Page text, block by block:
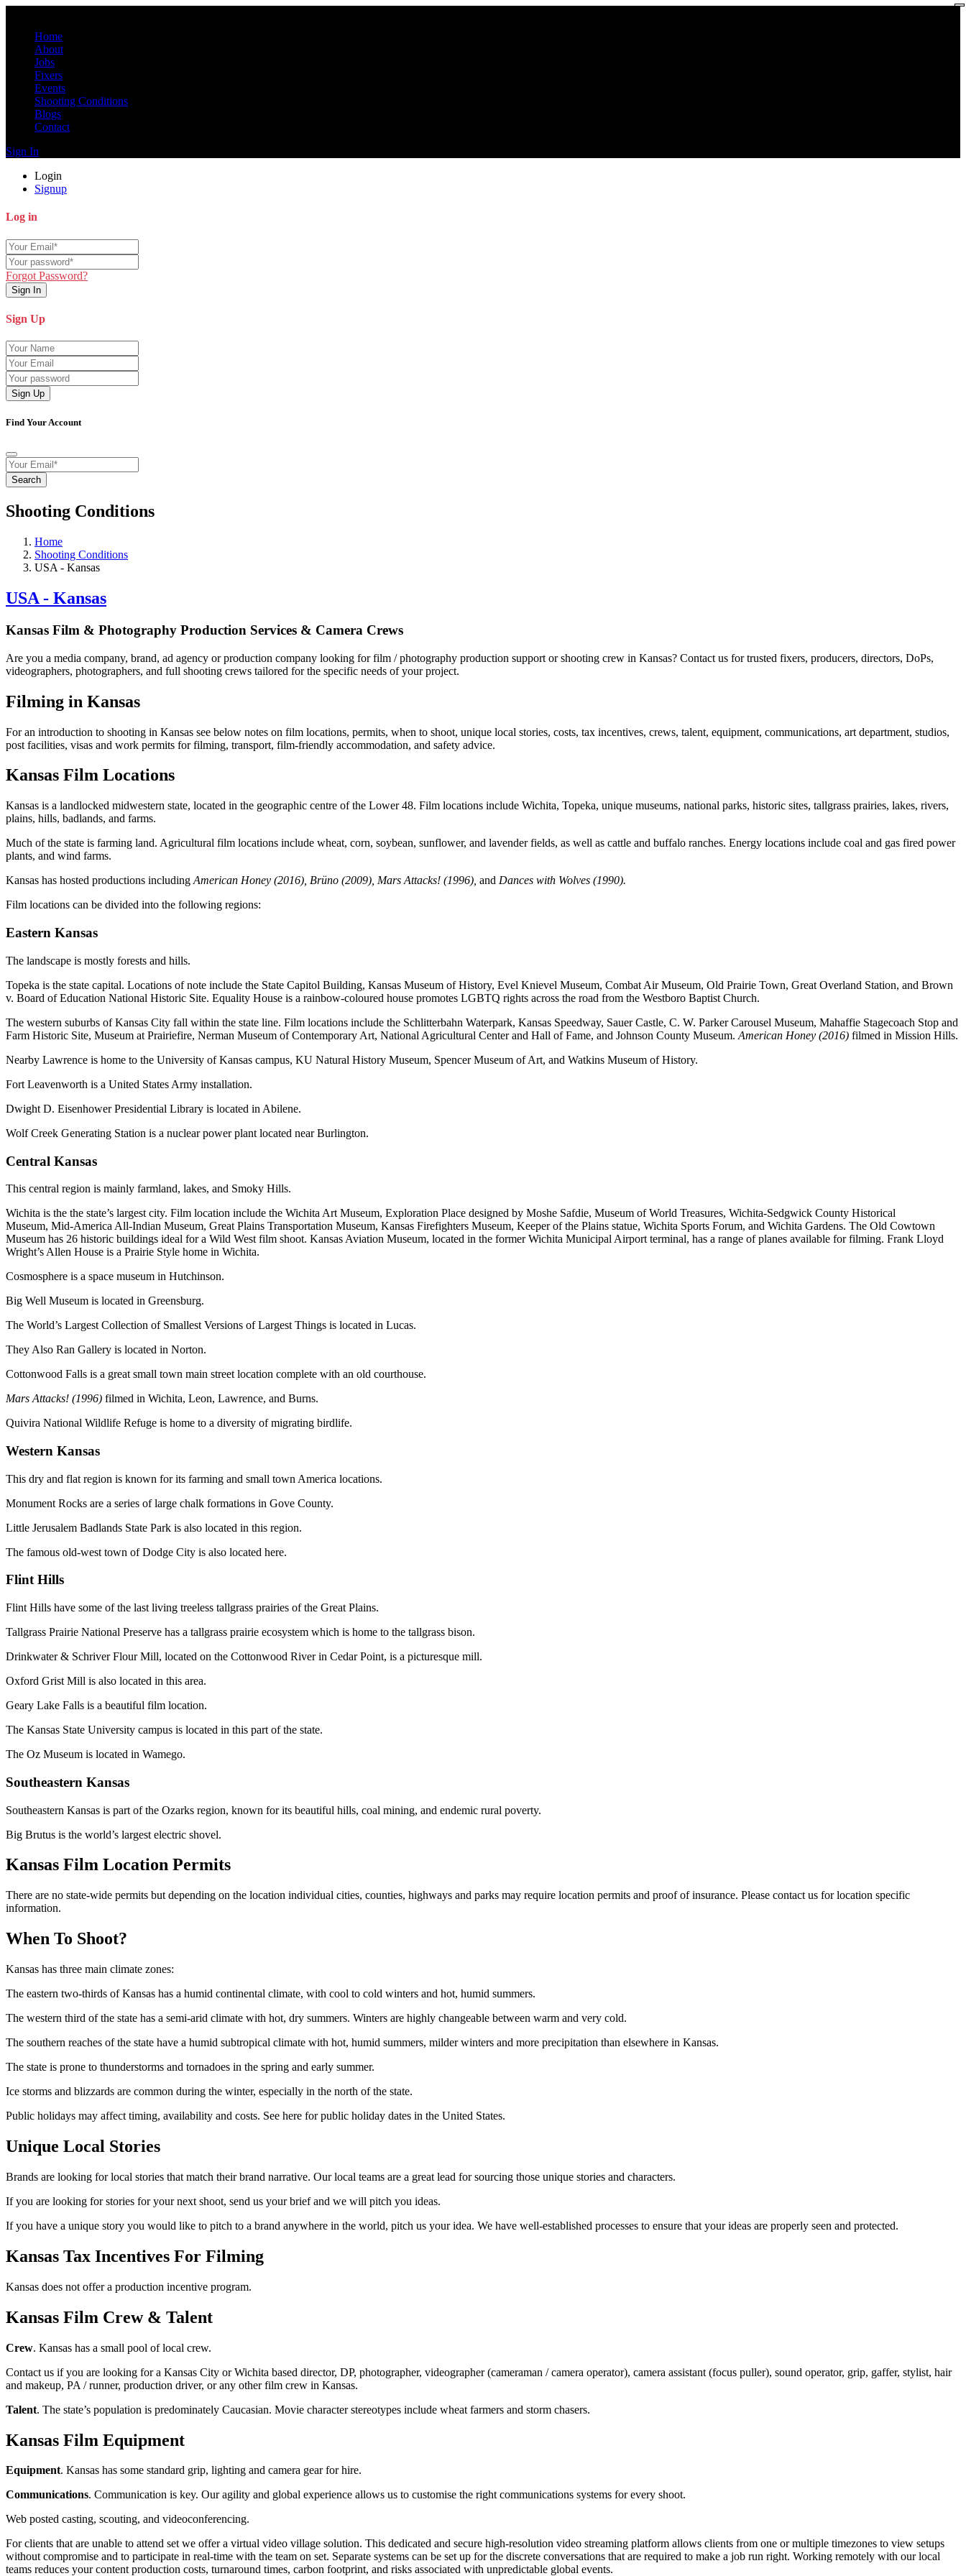
Home
About
Jobs
Fixers
Events
Shooting Conditions
Blogs
Contact
Sign In
Login
Signup
Log in
Forgot Password?
Sign In
Sign Up
Sign Up
Find Your Account
Search
Shooting Conditions
Home
Shooting Conditions
USA - Kansas
USA - Kansas
Kansas Film & Photography Production Services & Camera Crews
Are you a media company, brand, ad agency or production company looking for film / photography production support or shooting crew in Kansas? Contact us for trusted fixers, producers, directors, DoPs,
videographers, photographers, and full shooting crews tailored for the specific needs of your project.
Filming in Kansas
For an introduction to shooting in Kansas see below notes on film locations, permits, when to shoot, unique local stories, costs, tax incentives, crews, talent, equipment, communications, art department, studios,
post facilities, visas and work permits for filming, transport, film-friendly accommodation, and safety advice.
Kansas Film Locations
Kansas is a landlocked midwestern state, located in the geographic centre of the Lower 48. Film locations include Wichita, Topeka, unique museums, national parks, historic sites, tallgrass prairies, lakes, rivers,
plains, hills, badlands, and farms.
Much of the state is farming land. Agricultural film locations include wheat, corn, soybean, sunflower, and lavender fields, as well as cattle and buffalo ranches. Energy locations include coal and gas fired power
plants, and wind farms.
Kansas has hosted productions including American Honey (2016), Brüno (2009), Mars Attacks! (1996), and Dances with Wolves (1990).
Film locations can be divided into the following regions:
Eastern Kansas
The landscape is mostly forests and hills.
Topeka is the state capital. Locations of note include the State Capitol Building, Kansas Museum of History, Evel Knievel Museum, Combat Air Museum, Old Prairie Town, Great Overland Station, and Brown
v. Board of Education National Historic Site. Equality House is a rainbow-coloured house promotes LGBTQ rights across the road from the Westboro Baptist Church.
The western suburbs of Kansas City fall within the state line. Film locations include the Schlitterbahn Waterpark, Kansas Speedway, Sauer Castle, C. W. Parker Carousel Museum, Mahaffie Stagecoach Stop and
Farm Historic Site, Museum at Prairiefire, Nerman Museum of Contemporary Art, National Agricultural Center and Hall of Fame, and Johnson County Museum. American Honey (2016) filmed in Mission Hills.
Nearby Lawrence is home to the University of Kansas campus, KU Natural History Museum, Spencer Museum of Art, and Watkins Museum of History.
Fort Leavenworth is a United States Army installation.
Dwight D. Eisenhower Presidential Library is located in Abilene.
Wolf Creek Generating Station is a nuclear power plant located near Burlington.
Central Kansas
This central region is mainly farmland, lakes, and Smoky Hills.
Wichita is the the state’s largest city. Film location include the Wichita Art Museum, Exploration Place designed by Moshe Safdie, Museum of World Treasures, Wichita-Sedgwick County Historical
Museum, Mid-America All-Indian Museum, Great Plains Transportation Museum, Kansas Firefighters Museum, Keeper of the Plains statue, Wichita Sports Forum, and Wichita Gardens. The Old Cowtown
Museum has 26 historic buildings ideal for a Wild West film shoot. Kansas Aviation Museum, located in the former Wichita Municipal Airport terminal, has a range of planes available for filming. Frank Lloyd
Wright’s Allen House is a Prairie Style home in Wichita.
Cosmosphere is a space museum in Hutchinson.
Big Well Museum is located in Greensburg.
The World’s Largest Collection of Smallest Versions of Largest Things is located in Lucas.
They Also Ran Gallery is located in Norton.
Cottonwood Falls is a great small town main street location complete with an old courthouse.
Mars Attacks! (1996) filmed in Wichita, Leon, Lawrence, and Burns.
Quivira National Wildlife Refuge is home to a diversity of migrating birdlife.
Western Kansas
This dry and flat region is known for its farming and small town America locations.
Monument Rocks are a series of large chalk formations in Gove County.
Little Jerusalem Badlands State Park is also located in this region.
The famous old-west town of Dodge City is also located here.
Flint Hills
Flint Hills have some of the last living treeless tallgrass prairies of the Great Plains.
Tallgrass Prairie National Preserve has a tallgrass prairie ecosystem which is home to the tallgrass bison.
Drinkwater & Schriver Flour Mill, located on the Cottonwood River in Cedar Point, is a picturesque mill.
Oxford Grist Mill is also located in this area.
Geary Lake Falls is a beautiful film location.
The Kansas State University campus is located in this part of the state.
The Oz Museum is located in Wamego.
Southeastern Kansas
Southeastern Kansas is part of the Ozarks region, known for its beautiful hills, coal mining, and endemic rural poverty.
Big Brutus is the world’s largest electric shovel.
Kansas Film Location Permits
There are no state-wide permits but depending on the location individual cities, counties, highways and parks may require location permits and proof of insurance. Please contact us for location specific
information.
When To Shoot?
Kansas has three main climate zones:
The eastern two-thirds of Kansas has a humid continental climate, with cool to cold winters and hot, humid summers.
The western third of the state has a semi-arid climate with hot, dry summers. Winters are highly changeable between warm and very cold.
The southern reaches of the state have a humid subtropical climate with hot, humid summers, milder winters and more precipitation than elsewhere in Kansas.
The state is prone to thunderstorms and tornadoes in the spring and early summer.
Ice storms and blizzards are common during the winter, especially in the north of the state.
Public holidays may affect timing, availability and costs. See here for public holiday dates in the United States.
Unique Local Stories
Brands are looking for local stories that match their brand narrative. Our local teams are a great lead for sourcing those unique stories and characters.
If you are looking for stories for your next shoot, send us your brief and we will pitch you ideas.
If you have a unique story you would like to pitch to a brand anywhere in the world, pitch us your idea. We have well-established processes to ensure that your ideas are properly seen and protected.
Kansas Tax Incentives For Filming
Kansas does not offer a production incentive program.
Kansas Film Crew & Talent
Crew. Kansas has a small pool of local crew.
Contact us if you are looking for a Kansas City or Wichita based director, DP, photographer, videographer (cameraman / camera operator), camera assistant (focus puller), sound operator, grip, gaffer, stylist, hair
and makeup, PA / runner, production driver, or any other film crew in Kansas.
Talent. The state’s population is predominately Caucasian. Movie character stereotypes include wheat farmers and storm chasers.
Kansas Film Equipment
Equipment. Kansas has some standard grip, lighting and camera gear for hire.
Communications. Communication is key. Our agility and global experience allows us to customise the right communications systems for every shoot.
Web posted casting, scouting, and videoconferencing.
For clients that are unable to attend set we offer a virtual video village solution. This dedicated and secure high-resolution video streaming platform allows clients from one or multiple timezones to view setups
without compromise and to participate in real-time with the team on set. Separate systems can be set up for the discrete conversations that are required to make a job run right. Working remotely with our local
teams reduces your content production costs, turnaround times, carbon footprint, and risks associated with unpredictable global events.